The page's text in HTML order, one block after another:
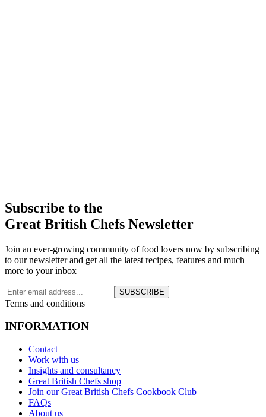
Subscribe to the
Great British Chefs Newsletter
Join an ever-growing community of food lovers now by subscribing
to our newsletter and get all the latest recipes, features and much
more to your inbox
SUBSCRIBE
Terms and conditions
INFORMATION
Contact
Work with us
Insights and consultancy
Great British Chefs shop
Join our Great British Chefs Cookbook Club
FAQs
About us